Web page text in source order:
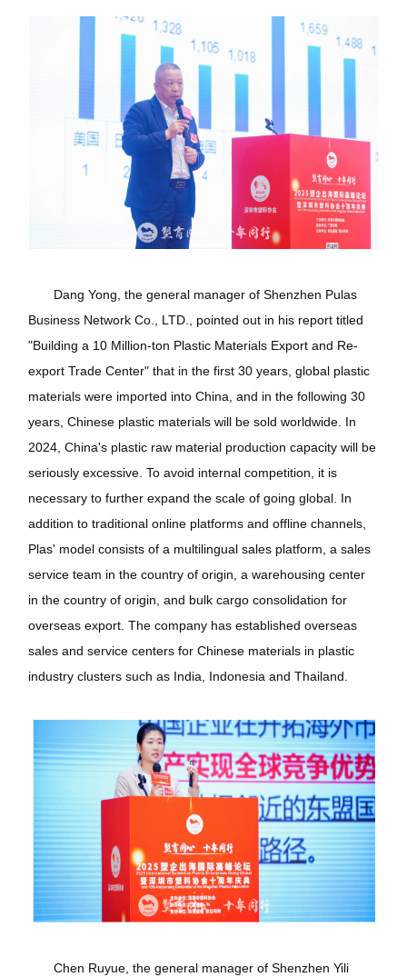
Dang Yong, the general manager of Shenzhen Pulas
Business Network Co., LTD., pointed out in his report titled
"Building a 10 Million-ton Plastic Materials Export and Re-
export Trade Center" that in the first 30 years, global plastic
materials were imported into China, and in the following 30
years, Chinese plastic materials will be sold worldwide. In
2024, China's plastic raw material production capacity will be
seriously excessive. To avoid internal competition, it is
necessary to further expand the scale of going global. In
addition to traditional online platforms and offline channels,
Plas' model consists of a multilingual sales platform, a sales
service team in the country of origin, a warehousing center
in the country of origin, and bulk cargo consolidation for
overseas export. The company has established overseas
sales and service centers for Chinese materials in plastic
industry clusters such as India, Indonesia and Thailand.
Chen Ruyue, the general manager of Shenzhen Yili